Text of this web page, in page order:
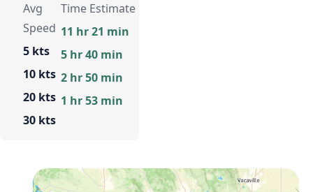
Avg
Speed
5 kts
10 kts
20 kts
30 kts
Time Estimate
11 hr 21 min
5 hr 40 min
2 hr 50 min
1 hr 53 min